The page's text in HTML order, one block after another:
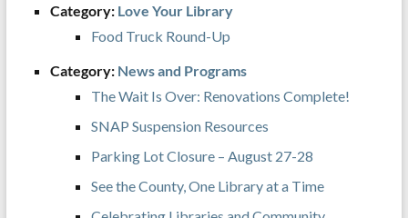
Category: Love Your Library
Food Truck Round-Up
Category: News and Programs
The Wait Is Over: Renovations Complete!
SNAP Suspension Resources
Parking Lot Closure – August 27-28
See the County, One Library at a Time